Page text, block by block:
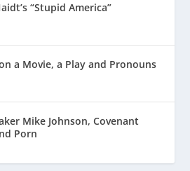
“Stupid America”
a Movie, a Play and Pronouns
Mike Johnson, Covenant
Porn